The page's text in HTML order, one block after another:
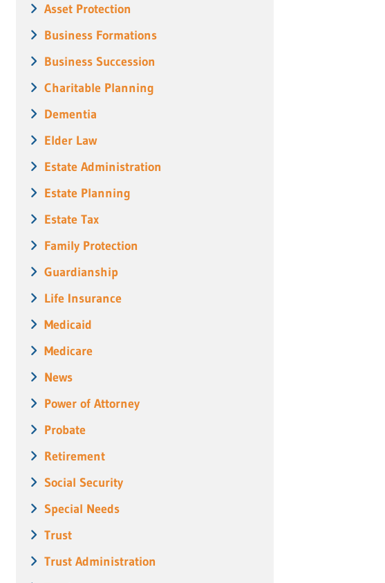
Asset Protection
Business Formations
Business Succession
Charitable Planning
Dementia
Elder Law
Estate Administration
Estate Planning
Estate Tax
Family Protection
Guardianship
Life Insurance
Medicaid
Medicare
News
Power of Attorney
Probate
Retirement
Social Security
Special Needs
Trust
Trust Administration